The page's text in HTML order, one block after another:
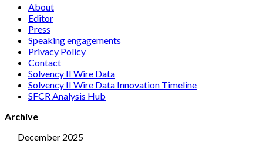
About
Editor
Press
Speaking engagements
Privacy Policy
Contact
Solvency II Wire Data
Solvency II Wire Data Innovation Timeline
SFCR Analysis Hub
Archive
December 2025